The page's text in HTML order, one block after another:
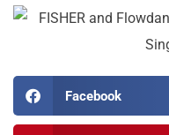
Facebook